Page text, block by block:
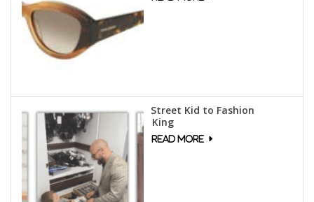
Street Kid to Fashion
King